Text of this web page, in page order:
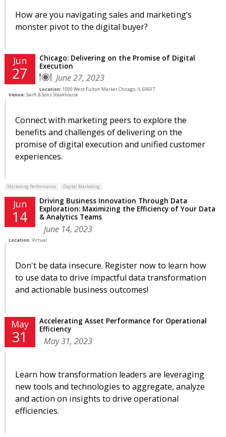
How are you navigating sales and marketing’s
monster pivot to the digital buyer?
Jun
27
Chicago: Delivering on the Promise of Digital
Execution
June 27, 2023
Location: 1000 West Fulton Market Chicago, IL 60607
Venue: Swift & Sons Steakhouse
Connect with marketing peers to explore the
benefits and challenges of delivering on the
promise of digital execution and unified customer
experiences.
Marketing Performance Digital Marketing
Jun
14
Driving Business Innovation Through Data
Exploration: Maximizing the Efficiency of Your Data
& Analytics Teams
June 14, 2023
Location: Virtual
Don't be data insecure. Register now to learn how
to use data to drive impactful data transformation
and actionable business outcomes!
May
31
Accelerating Asset Performance for Operational
Efficiency
May 31, 2023
Learn how transformation leaders are leveraging
new tools and technologies to aggregate, analyze
and action on insights to drive operational
efficiencies.